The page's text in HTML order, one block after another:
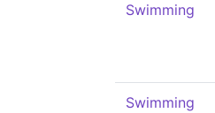
Swimming
Swimming